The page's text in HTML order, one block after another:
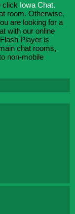
click Iowa Chat.
room. Otherwise,
are looking for a
with our online
Player is
chat rooms,
non-mobile